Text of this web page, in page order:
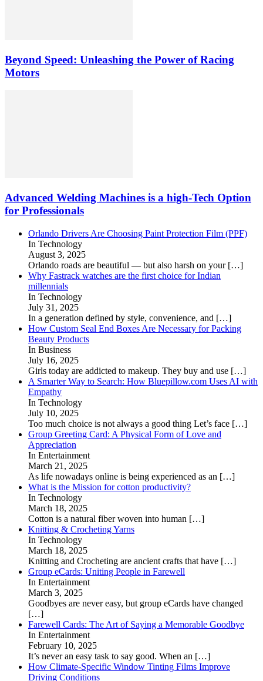
Beyond Speed: Unleashing the Power of Racing
Motors
Advanced Welding Machines is a high-Tech Option
for Professionals
Orlando Drivers Are Choosing Paint Protection Film (PPF)
In Technology
August 3, 2025
Orlando roads are beautiful — but also harsh on your […]
Why Fastrack watches are the first choice for Indian
millennials
In Technology
July 31, 2025
In a generation defined by style, convenience, and […]
How Custom Seal End Boxes Are Necessary for Packing
Beauty Products
In Business
July 16, 2025
Girls today are addicted to makeup. They buy and use […]
A Smarter Way to Search: How Bluepillow.com Uses AI with
Empathy
In Technology
July 10, 2025
Too much choice is not always a good thing Let’s face […]
Group Greeting Card: A Physical Form of Love and
Appreciation
In Entertainment
March 21, 2025
As life nowadays online is being experienced as an […]
What is the Mission for cotton productivity?
In Technology
March 18, 2025
Cotton is a natural fiber woven into human […]
Knitting & Crocheting Yarns
In Technology
March 18, 2025
Knitting and Crocheting are ancient crafts that have […]
Group eCards: Uniting People in Farewell
In Entertainment
March 3, 2025
Goodbyes are never easy, but group eCards have changed
[…]
Farewell Cards: The Art of Saying a Memorable Goodbye
In Entertainment
February 10, 2025
It’s never an easy task to say good. When an […]
How Climate-Specific Window Tinting Films Improve
Driving Conditions